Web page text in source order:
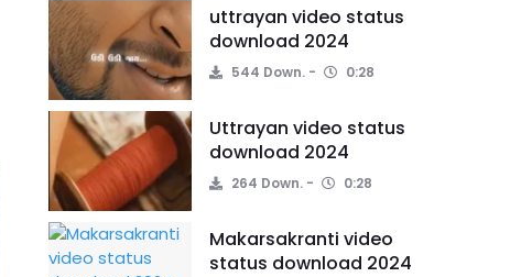
uttrayan video status
download 2024
544 Down. 0:28
Uttrayan video status
download 2024
264 Down. 0:28
Makarsakranti video
status download 2024